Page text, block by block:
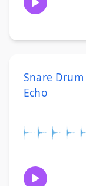
Snare
Echo